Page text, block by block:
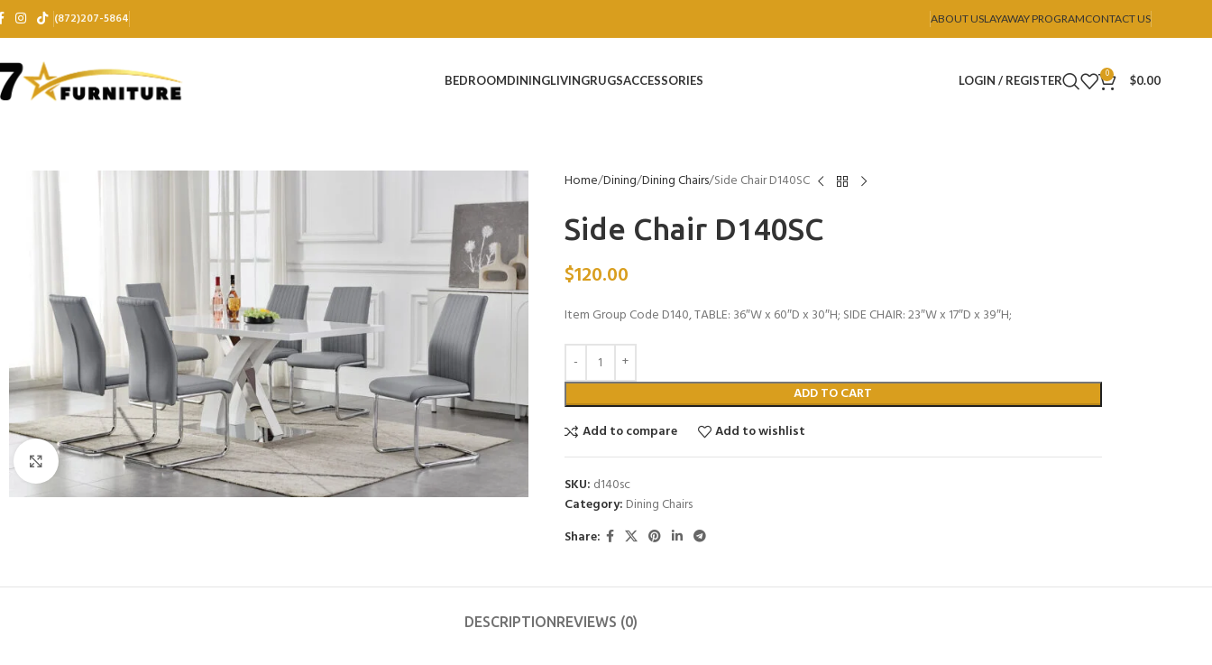
(872)207-5864 ABOUT USLAYAWAY PROGRAMCONTACT US
BEDROOMDININGLIVINGRUGSACCESSORIES LOGIN / REGISTER 0 $0.00
Click to enlarge
Home Dining Dining Chairs Side Chair D140SC
Side Chair D140SC
$120.00
Item Group Code D140, TABLE: 36″W x 60″D x 30″H; SIDE CHAIR: 23″W x 17″D x 39″H;
ADD TO CART
Add to compare
Add to wishlist
SKU: d140sc
Category: Dining Chairs
Share:
DESCRIPTIONREVIEWS (0)